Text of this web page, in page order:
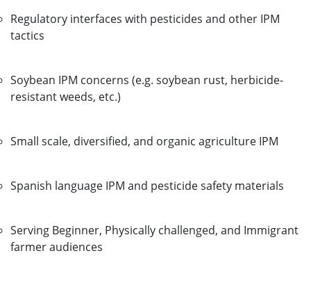
Regulatory interfaces with pesticides and other IPM
tactics
Soybean IPM concerns (e.g. soybean rust, herbicide-
resistant weeds, etc.)
Small scale, diversified, and organic agriculture IPM
Spanish language IPM and pesticide safety materials
Serving Beginner, Physically challenged, and Immigrant
farmer audiences